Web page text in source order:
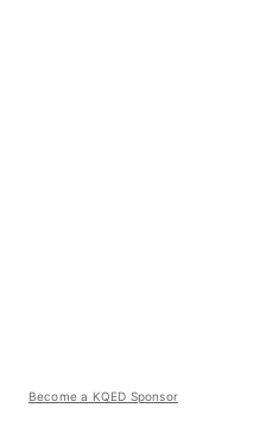
Become a KQED Sponsor